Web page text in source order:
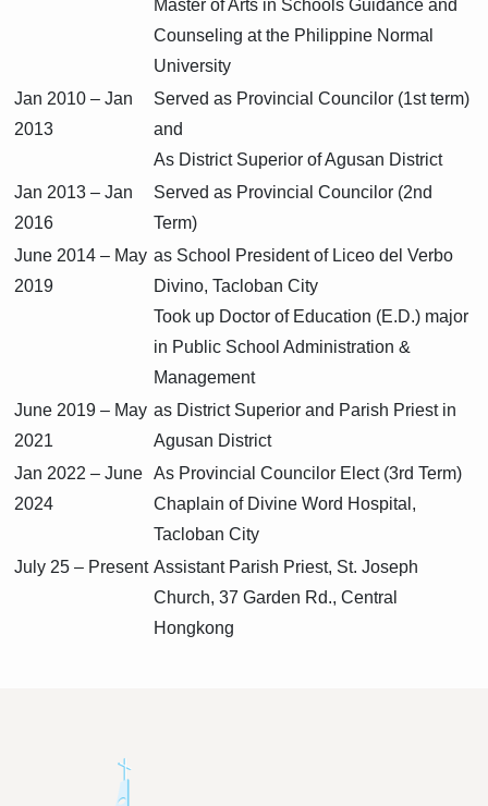
Master of Arts in Schools Guidance and
Counseling at the Philippine Normal
University
Jan 2010 – Jan
2013
Served as Provincial Councilor (1st term)
and
As District Superior of Agusan District
Jan 2013 – Jan
2016
Served as Provincial Councilor (2nd
Term)
June 2014 – May
2019
as School President of Liceo del Verbo
Divino, Tacloban City
Took up Doctor of Education (E.D.) major
in Public School Administration &
Management
June 2019 – May
2021
as District Superior and Parish Priest in
Agusan District
Jan 2022 – June
2024
As Provincial Councilor Elect (3rd Term)
Chaplain of Divine Word Hospital,
Tacloban City
July 25 – Present Assistant Parish Priest, St. Joseph
Church, 37 Garden Rd., Central
Hongkong